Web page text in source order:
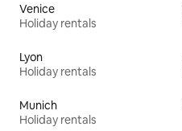
Venice
Holiday rentals
Lyon
Holiday rentals
Munich
Holiday rentals